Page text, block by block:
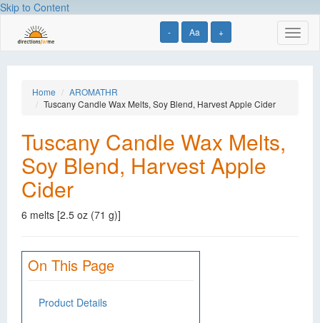
Skip to Content
- Aa +
Home
AROMATHR
Tuscany Candle Wax Melts, Soy Blend, Harvest Apple Cider
Tuscany Candle Wax Melts,
Soy Blend, Harvest Apple
Cider
6 melts [2.5 oz (71 g)]
On This Page
Product Details